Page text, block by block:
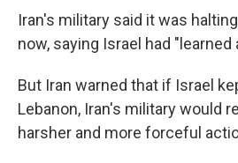
Iran's military said it was
now, saying Israel had "learned
But Iran warned that if Israel
Lebanon, Iran's military would
harsher and more forceful